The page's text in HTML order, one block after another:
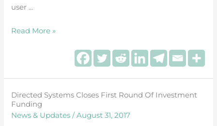
user …
Read More »
Directed Systems Closes First Round Of Investment
Funding
News & Updates /August 31, 2017
Directed
Systems
Closes